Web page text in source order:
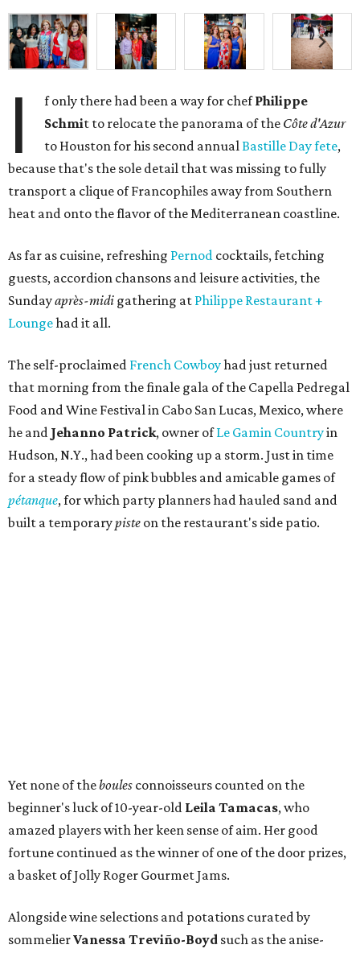
I f only there had been a way for chefPhilippe
Schmit to relocate the panorama of the Côte d'Azur
to Houston for his second annualBastille Day fete,
because that's the sole detail that was missing to fully
transport a clique of Francophiles away from Southern
heat and onto the flavor of the Mediterranean coastline.
As far as cuisine, refreshing Pernod cocktails, fetching
guests, accordion chansons and leisure activities, the
Sundayaprès-midi gathering at Philippe Restaurant +
Loungehad it all.
The self-proclaimed French Cowboyhad just returned
that morning from the finale gala of the Capella Pedregal
Food and Wine Festival in Cabo San Lucas, Mexico, where
he and Jehanno Patrick, owner ofLe Gamin Countryin
Hudson, N.Y., had been cooking up a storm. Just in time
for a steady flow of pink bubbles and amicable games of
pétanque, for which party planners had hauled sand and
built a temporarypiste on the restaurant's side patio.
Yet none of theboules connoisseurs counted on the
beginner's luck of 10-year-old Leila Tamacas, who
amazed players with her keen sense of aim. Her good
fortune continued as the winner of one of the door prizes,
a basket of Jolly Roger Gourmet Jams.
Alongside wine selections and potations curated by
sommelierVanessa Treviño-Boyd such as the anise-